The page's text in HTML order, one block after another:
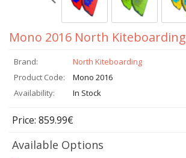
Mono 2016 North Kiteboarding
Brand:
North Kiteboarding
Product Code:
Mono 2016
Availability:
In Stock
Price: 859.99€
Available Options